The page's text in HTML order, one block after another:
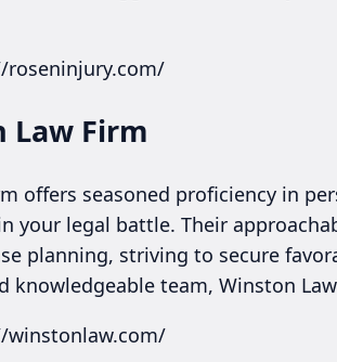
Law Firm
offers seasoned proficiency in
your legal battle. Their
planning, striving to secure
knowledgeable team, Winston
winstonlaw.com/